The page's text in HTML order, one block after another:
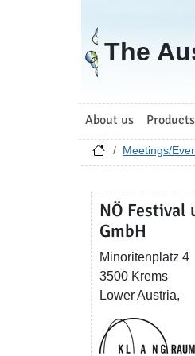
Go to homepage
The
About us Products
Meetings/
NÖ Festival
GmbH
Minoritenplatz 4
3500 Krems
Lower Austria,